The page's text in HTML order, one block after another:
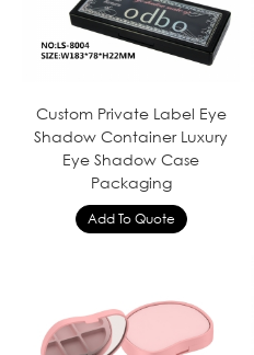
Custom Private Label Eye
Shadow Container Luxury
Eye Shadow Case
Packaging